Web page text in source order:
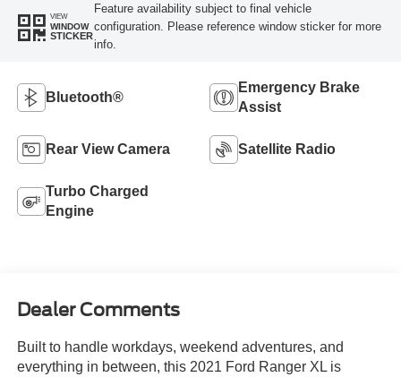
VIEW
WINDOW
STICKER
Feature availability subject to final vehicle
configuration. Please reference window sticker for more
info.
Bluetooth®
Emergency Brake
Assist
Rear View Camera Satellite Radio
Turbo Charged
Engine
Dealer Comments
Built to handle workdays, weekend adventures, and
everything in between, this 2021 Ford Ranger XL is